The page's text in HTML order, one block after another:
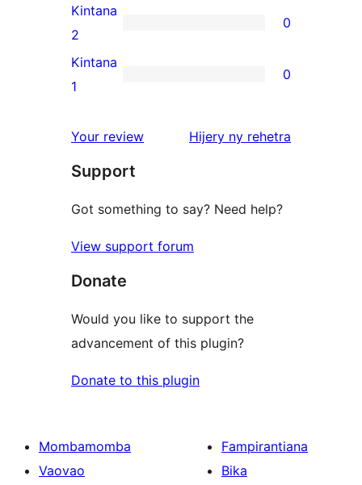
3-
star
reviews
0
2-
star
Kintana
2
0
0
star
Kintana
1
0
Your review Hijery ny domberina
rehetra
Support
Got something to say? Need help?
View support forum
Donate
Would you like to support the
advancement of this plugin?
Donate to this plugin
Mombamomba
Vaovao
Fampirantiana
Bika